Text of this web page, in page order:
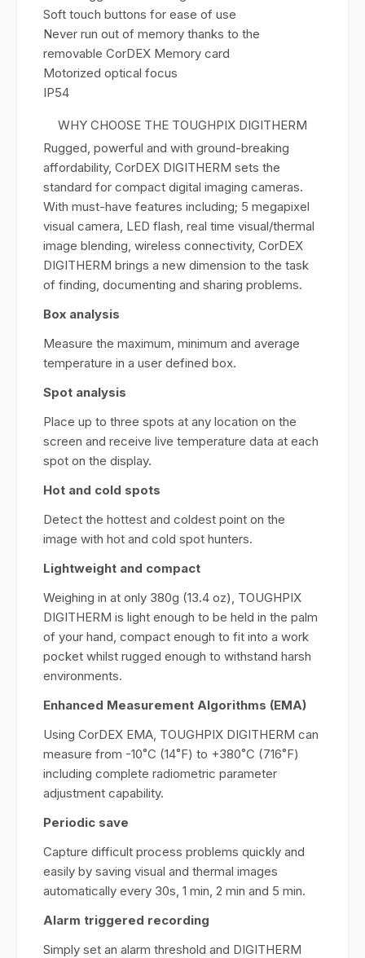
Soft touch buttons for ease of use
Never run out of memory thanks to the
removable CorDEX Memory card
Motorized optical focus
IP54
WHY CHOOSE THE TOUGHPIX DIGITHERM
Rugged, powerful and with ground-breaking
affordability, CorDEX DIGITHERM sets the
standard for compact digital imaging cameras.
With must-have features including; 5 megapixel
visual camera, LED flash, real time visual/thermal
image blending, wireless connectivity, CorDEX
DIGITHERM brings a new dimension to the task
of finding, documenting and sharing problems.
Box analysis
Measure the maximum, minimum and average
temperature in a user defined box.
Spot analysis
Place up to three spots at any location on the
screen and receive live temperature data at each
spot on the display.
Hot and cold spots
Detect the hottest and coldest point on the
image with hot and cold spot hunters.
Lightweight and compact
Weighing in at only 380g (13.4 oz), TOUGHPIX
DIGITHERM is light enough to be held in the palm
of your hand, compact enough to fit into a work
pocket whilst rugged enough to withstand harsh
environments.
Enhanced Measurement Algorithms (EMA)
Using CorDEX EMA, TOUGHPIX DIGITHERM can
measure from -10˚C (14˚F) to +380˚C (716˚F)
including complete radiometric parameter
adjustment capability.
Periodic save
Capture difficult process problems quickly and
easily by saving visual and thermal images
automatically every 30s, 1 min, 2 min and 5 min.
Alarm triggered recording
Simply set an alarm threshold and DIGITHERM